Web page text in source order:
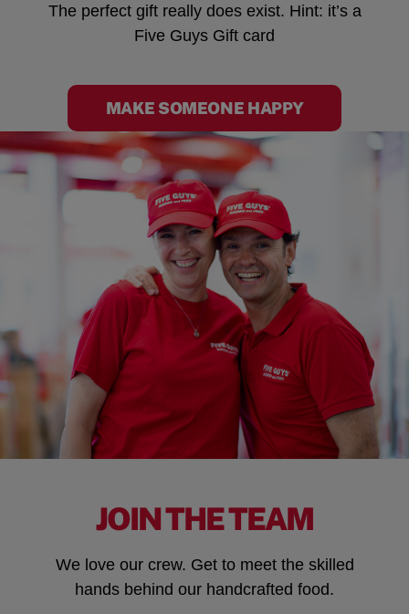
The perfect gift really does exist. Hint: it’s a
Five Guys Gift card
MAKE SOMEONE HAPPY
JOIN THE TEAM
We love our crew. Get to meet the skilled
hands behind our handcrafted food.